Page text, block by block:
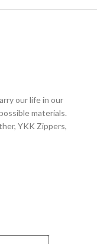
our life in our
materials.
YKK Zippers,